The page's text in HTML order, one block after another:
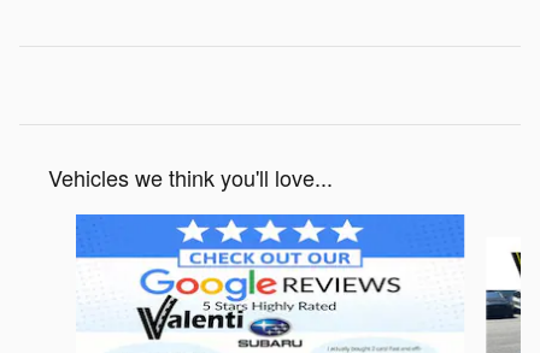
Vehicles we think you'll love...
Slide 1 of 6